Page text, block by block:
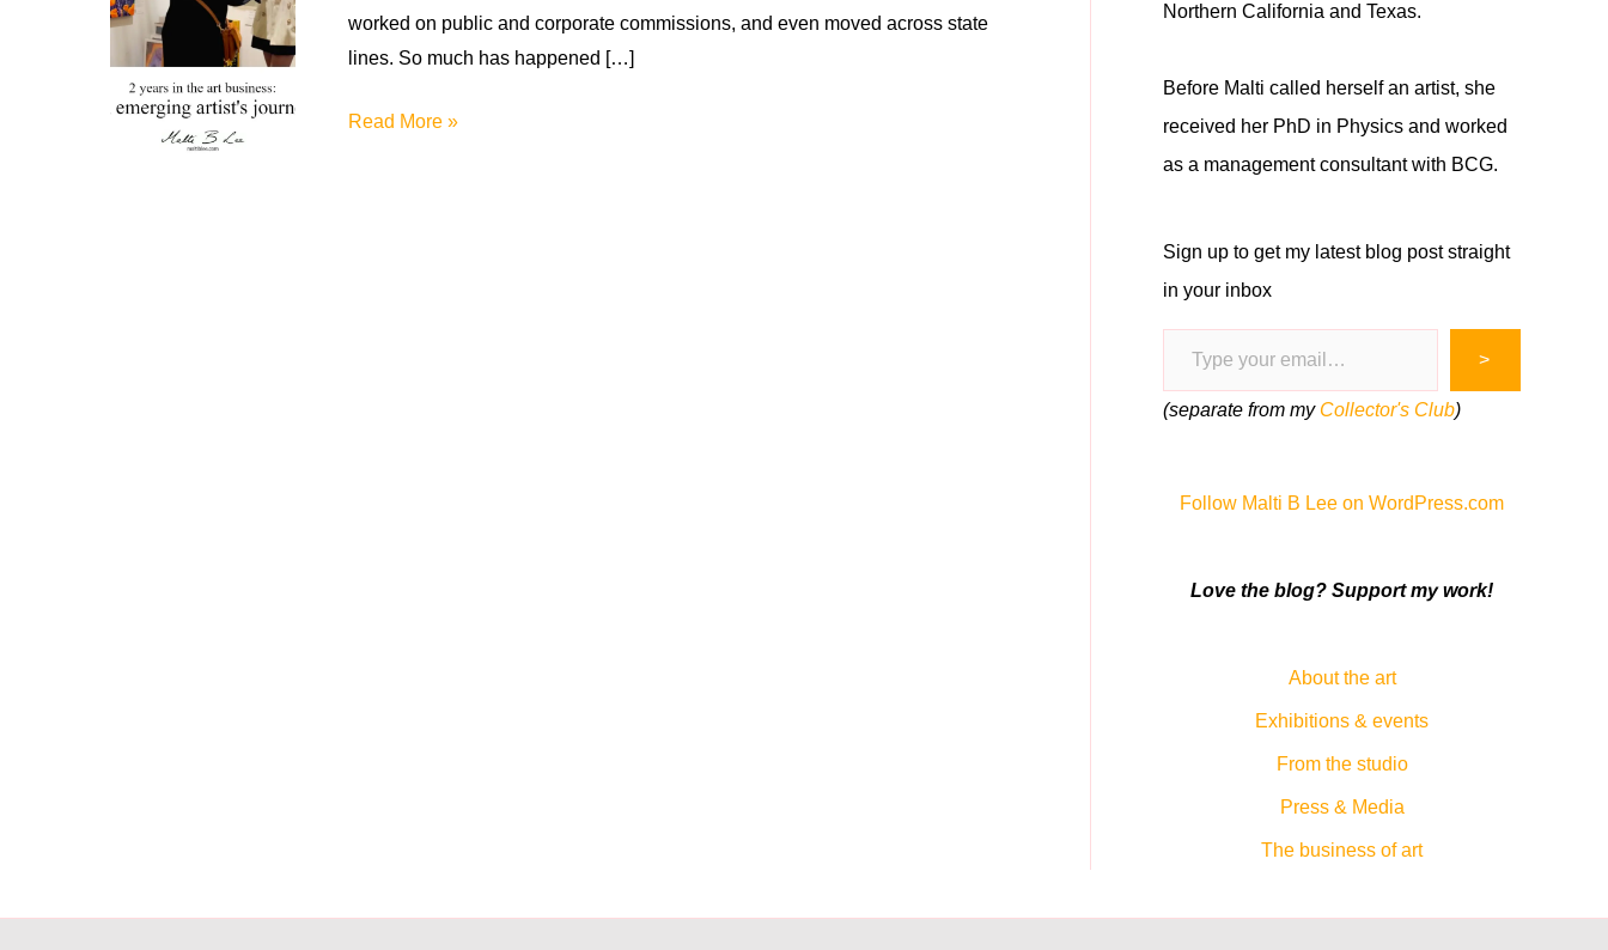
worked on public and corporate commissions, and even moved across state
lines. So much has happened […]
2
Read More »
Northern California and Texas.
Before Malti called herself an artist, she
received her PhD in Physics and worked
as a management consultant with BCG.
Sign up to get my latest blog post straight
in your inbox
Type your email…
>
(separate from my Collector's Club)
Follow Malti B Lee on WordPress.com
Love the blog? Support my work!
About the art
Exhibitions & events
From the studio
Press & Media
The business of art